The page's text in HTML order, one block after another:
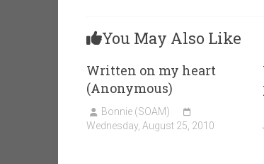
You May Also Like
Written on my heart
(Anonymous)
Bonnie (SOAM)
Wednesday, August 25, 2010